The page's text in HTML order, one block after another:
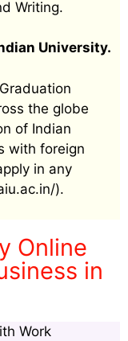
Writing.
University.
the globe
of Indian
with foreign
in any
).
Online
in
Work